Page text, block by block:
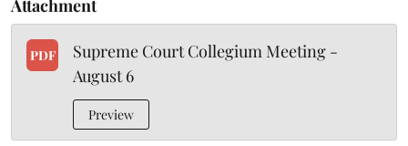
Attachment
PDF
Supreme Court Collegium Meeting -
August 6
Preview